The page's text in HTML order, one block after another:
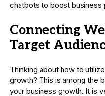
chatbots to boost business
Connecting
Target
Thinking about how to
growth? This is among the
your business growth. It is